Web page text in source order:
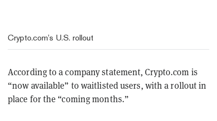
Crypto.com’s U.S. rollout
According to a company statement, Crypto.com is
“now available” to waitlisted users, with a rollout in
place for the “coming months.”